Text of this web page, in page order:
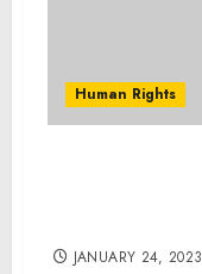
Human Rights
JANUARY 24, 2023